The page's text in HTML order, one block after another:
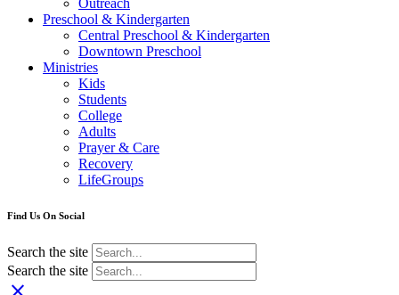
Preschool & Kindergarten
Central Preschool & Kindergarten
Downtown Preschool
Ministries
Kids
Students
College
Adults
Prayer & Care
Recovery
LifeGroups
Find Us On Social
Search the site
Search the site